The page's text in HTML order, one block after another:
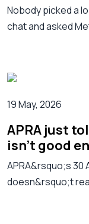
Nobody picked a
chat and asked
19 May, 2026
APRA just
isn't good
APRA&rsquo;s 30
doesn&rsquo;t